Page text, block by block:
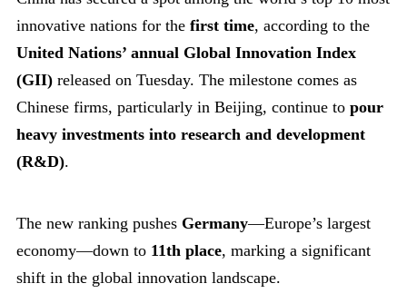
innovative nations for the first time, according to the
United Nations’ annual Global Innovation Index
(GII) released on Tuesday. The milestone comes as
Chinese firms, particularly in Beijing, continue to pour
heavy investments into research and development
(R&D).
The new ranking pushes Germany—Europe’s largest
economy—down to 11th place, marking a significant
shift in the global innovation landscape.